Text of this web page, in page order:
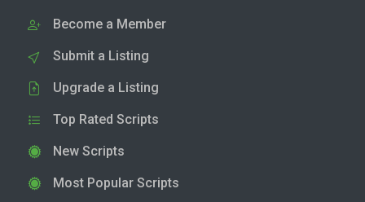
Become a Member
Submit a Listing
Upgrade a Listing
Top Rated Scripts
New Scripts
Most Popular Scripts